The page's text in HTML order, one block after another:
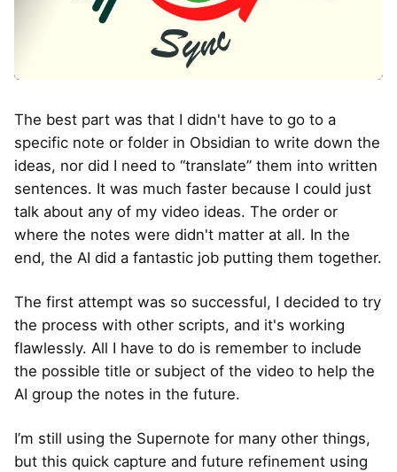
The best part was that I didn't have to go to a
specific note or folder in Obsidian to write down the
ideas, nor did I need to “translate” them into written
sentences. It was much faster because I could just
talk about any of my video ideas. The order or
where the notes were didn't matter at all. In the
end, the AI did a fantastic job putting them together.
The first attempt was so successful, I decided to try
the process with other scripts, and it's working
flawlessly. All I have to do is remember to include
the possible title or subject of the video to help the
AI group the notes in the future.
I’m still using the Supernote for many other things,
but this quick capture and future refinement using